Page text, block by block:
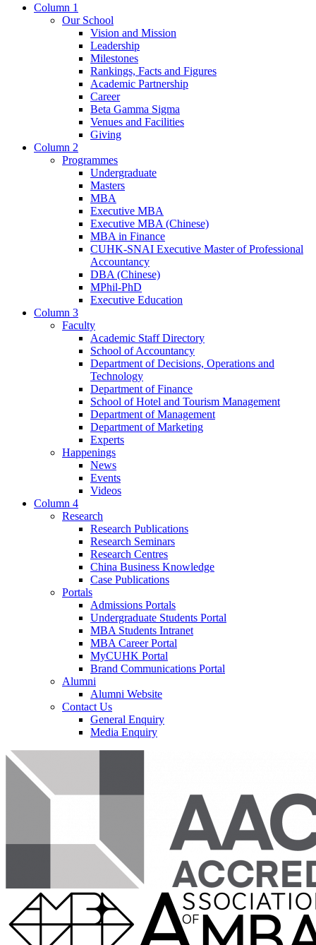
Column 1
Our School
Vision and Mission
Leadership
Milestones
Rankings, Facts and Figures
Academic Partnership
Career
Beta Gamma Sigma
Venues and Facilities
Giving
Column 2
Programmes
Undergraduate
Masters
MBA
Executive MBA
Executive MBA (Chinese)
MBA in Finance
CUHK-SNAI Executive Master of Professional
Accountancy
DBA (Chinese)
MPhil-PhD
Executive Education
Column 3
Faculty
Academic Staff Directory
School of Accountancy
Department of Decisions, Operations and
Technology
Department of Finance
School of Hotel and Tourism Management
Department of Management
Department of Marketing
Experts
Happenings
News
Events
Videos
Column 4
Research
Research Publications
Research Seminars
Research Centres
China Business Knowledge
Case Publications
Portals
Admissions Portals
Undergraduate Students Portal
MBA Students Intranet
MBA Career Portal
MyCUHK Portal
Brand Communications Portal
Alumni
Alumni Website
Contact Us
General Enquiry
Media Enquiry